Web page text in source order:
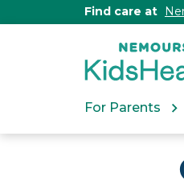
Find care at
For Parents